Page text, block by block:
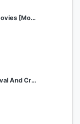
xnxx Japanese Movies [Mobile App]
Athar Craft Survival And Creative